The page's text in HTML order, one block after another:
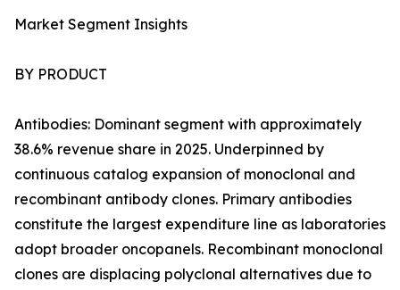
Market Segment Insights
BY PRODUCT
Antibodies: Dominant segment with approximately
38.6% revenue share in 2025. Underpinned by
continuous catalog expansion of monoclonal and
recombinant antibody clones. Primary antibodies
constitute the largest expenditure line as laboratories
adopt broader oncopanels. Recombinant monoclonal
clones are displacing polyclonal alternatives due to